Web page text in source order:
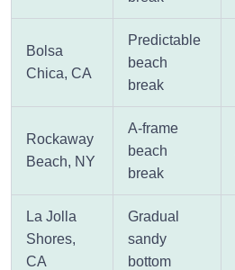
Bolsa
Chica, CA
Predictable
beach
break
Rockaway
Beach, NY
A-frame
beach
break
La Jolla
Shores,
CA
Gradual
sandy
bottom